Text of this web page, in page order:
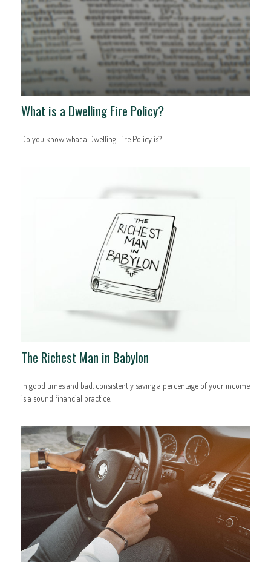
What is a Dwelling Fire Policy?
Do you know what a Dwelling Fire Policy is?
The Richest Man in Babylon
In good times and bad, consistently saving a percentage of your income
is a sound financial practice.